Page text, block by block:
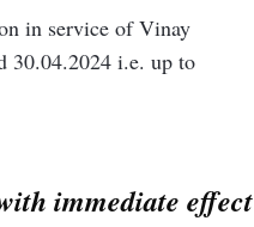
in service of Vinay
30.04.2024 i.e. up to
immediate effect